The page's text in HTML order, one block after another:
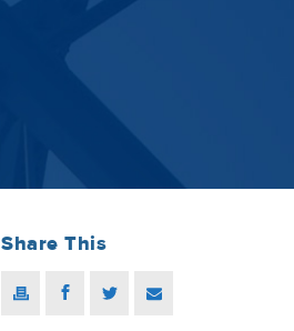
Share This